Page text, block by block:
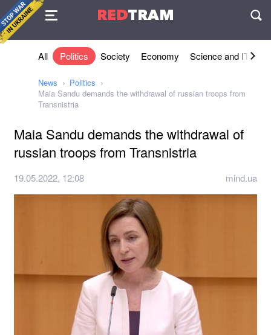
REDTRAM
Agreement
All Politics Society Economy Science and IT
News
Politics
Maia Sandu demands the withdrawal of russian troops from
Transnistria
Maia Sandu demands the withdrawal of
russian troops from Transnistria
19.05.2022, 12:08 mind.ua